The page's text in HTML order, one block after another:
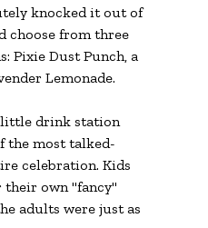
knocked it out of
choose from three
Pixie Dust Punch, a
Lemonade.
little drink station
the most talked-
celebration. Kids
own "fancy"
adults were just as